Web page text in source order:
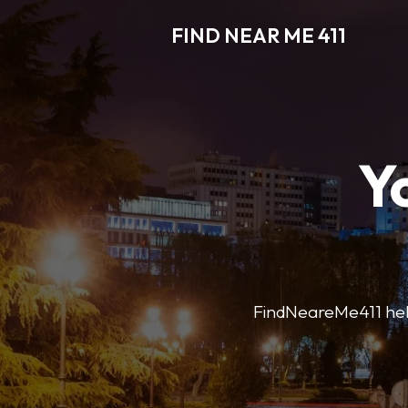
FIND NEAR ME 411
FindNeareMe411